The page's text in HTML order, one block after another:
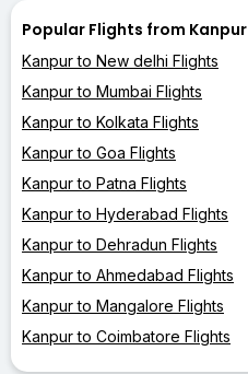
Popular Flights from Kanpur
Kanpur to New delhi Flights
Kanpur to Mumbai Flights
Kanpur to Kolkata Flights
Kanpur to Goa Flights
Kanpur to Patna Flights
Kanpur to Hyderabad Flights
Kanpur to Dehradun Flights
Kanpur to Ahmedabad Flights
Kanpur to Mangalore Flights
Kanpur to Coimbatore Flights